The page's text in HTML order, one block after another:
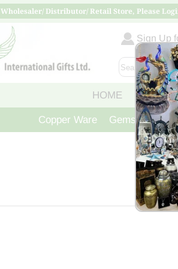
Wholesaler/ Distributor/ Retail Store, Please
Sign Up
HOME ABOUT
Copper Ware Gemstone